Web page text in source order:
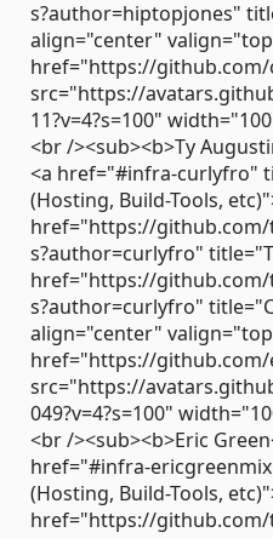
s?author=hiptopjones"
align="center"
href="https://
src="https://
11?v=4?s=100"
<br /><sub><b>Ty
<a href="#infra-curlyfro"
(Hosting, Build-Tools,
href="https://
s?author=curlyfro"
href="https://
s?author=curlyfro"
align="center"
href="https://
src="https://
049?v=4?s=100"
<br /><sub><b>Eric
href="#infra-
(Hosting, Build-Tools,
href="https://